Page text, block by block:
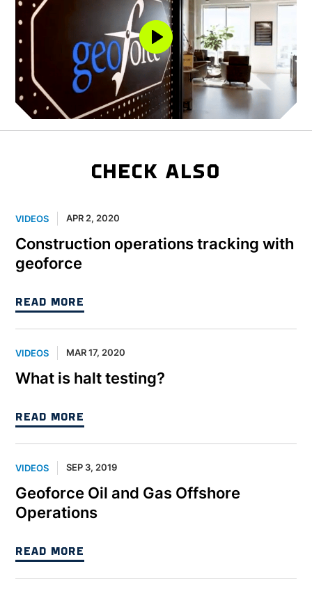
CHECK ALSO
VIDEOS APR 2, 2020
Construction operations tracking with
geoforce
READ MORE
VIDEOS MAR 17, 2020
What is halt testing?
READ MORE
VIDEOS SEP 3, 2019
Geoforce Oil and Gas Offshore
Operations
READ MORE